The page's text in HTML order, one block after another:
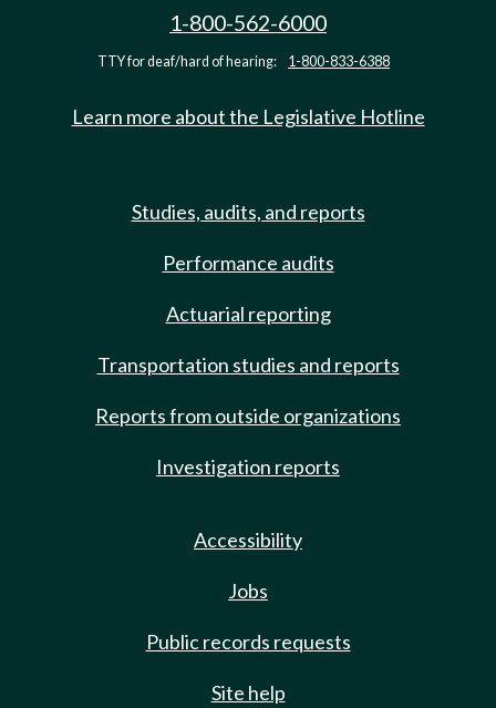
1-800-562-6000
TTY for deaf/hard of hearing: 1-800-833-6388
Learn more about the Legislative Hotline
Studies, audits, and reports
Performance audits
Actuarial reporting
Transportation studies and reports
Reports from outside organizations
Investigation reports
Accessibility
Jobs
Public records requests
Site help